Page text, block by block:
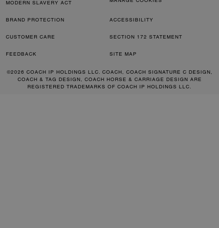
MODERN SLAVERY ACT
BRAND PROTECTION ACCESSIBILITY
CUSTOMER CARE SECTION 172 STATEMENT
FEEDBACK SITE MAP
©2026 COACH IP HOLDINGS LLC. COACH, COACH SIGNATURE C DESIGN,
COACH & TAG DESIGN, COACH HORSE & CARRIAGE DESIGN ARE
REGISTERED TRADEMARKS OF COACH IP HOLDINGS LLC.